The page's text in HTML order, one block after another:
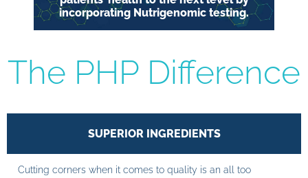
incorporating Nutrigenomic testing.
The PHP Difference
SUPERIOR INGREDIENTS
Cutting corners when it comes to quality is an all too